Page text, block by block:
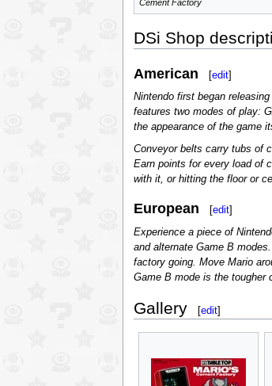
Cement Factory
DSi Shop
American [edit]
Nintendo first began
features two modes of play:
the appearance of the game
Conveyor belts carry tubs of
Earn points for every load of
with it, or hitting the floor or
European [edit]
Experience a piece of
and alternate Game B
factory going. Move Mario
Game B mode is the tougher
Gallery [edit]